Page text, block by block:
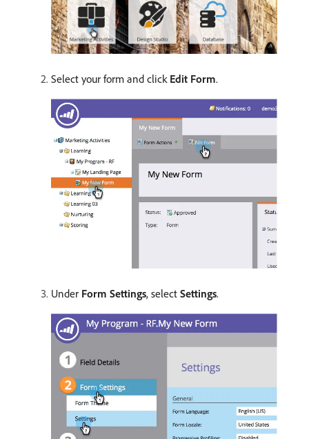
Select your form and click Edit Form.
Under Form Settings, select Settings.